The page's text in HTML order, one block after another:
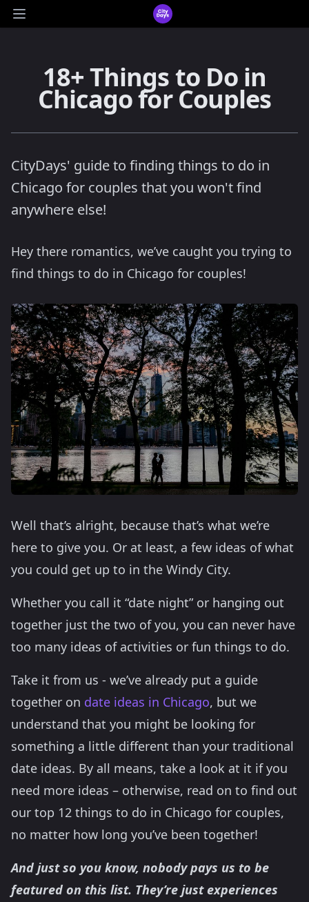
Open main menu
CityDays Logo
18+ Things to Do in
Chicago for Couples
CityDays' guide to finding things to do in
Chicago for couples that you won't find
anywhere else!
Hey there romantics, we’ve caught you trying to
find things to do in Chicago for couples!
Well that’s alright, because that’s what we’re
here to give you. Or at least, a few ideas of what
you could get up to in the Windy City.
Whether you call it “date night” or hanging out
together just the two of you, you can never have
too many ideas of activities or fun things to do.
Take it from us - we’ve already put a guide
together on date ideas in Chicago, but we
understand that you might be looking for
something a little different than your traditional
date ideas. By all means, take a look at it if you
need more ideas – otherwise, read on to find out
our top 12 things to do in Chicago for couples,
no matter how long you’ve been together!
And just so you know, nobody pays us to be
featured on this list. They’re just experiences